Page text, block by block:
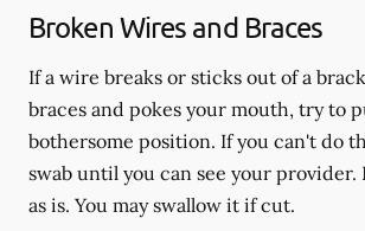
Broken Wires and Braces
If a wire breaks or sticks out of a
braces and pokes your mouth, try to
bothersome position. If you can't do
swab until you can see your provider.
as is. You may swallow it if cut.